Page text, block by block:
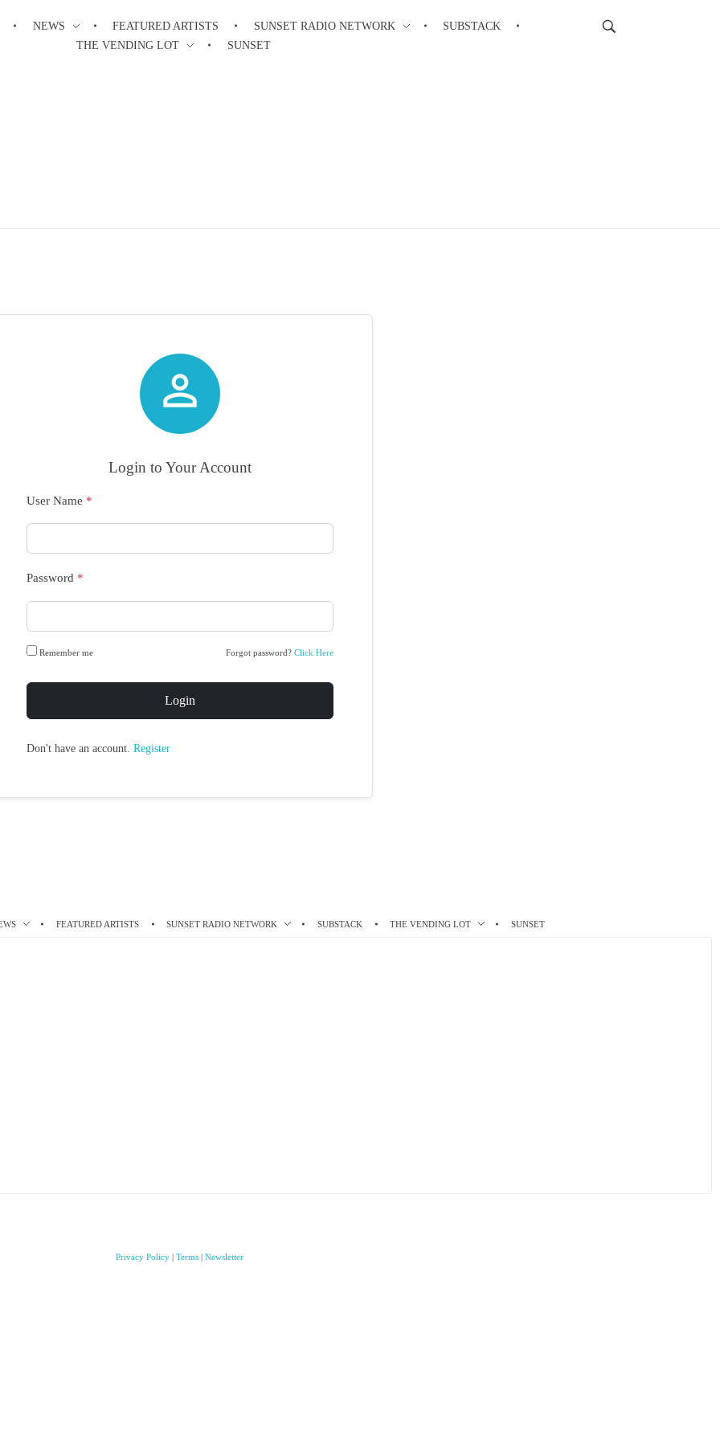
NEWS FEATURED ARTISTS SUNSET RADIO NETWORK
SUBSTACK
THE VENDING LOT
SUNSET

Login to Your Account
User Name *
Password *
Remember me Forgot password? Click Here
Login
Don't have an account. Register
FEATURED ARTISTS SUNSET RADIO NETWORK SUBSTACK THE VENDING LOT SUNSET
Privacy Policy |Terms |Newsletter